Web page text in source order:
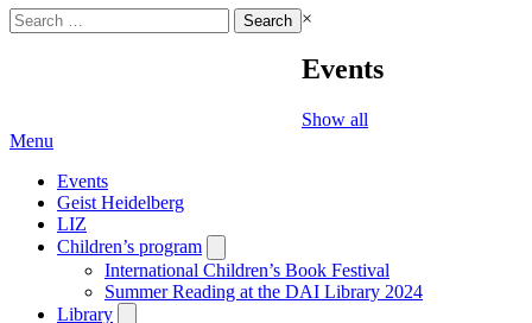
Search
for:
×
Events
Show all
Menu
Events
Geist Heidelberg
LIZ
Children’s program
submenu
International Children’s Book Festival
Summer Reading at the DAI Library 2024
Library